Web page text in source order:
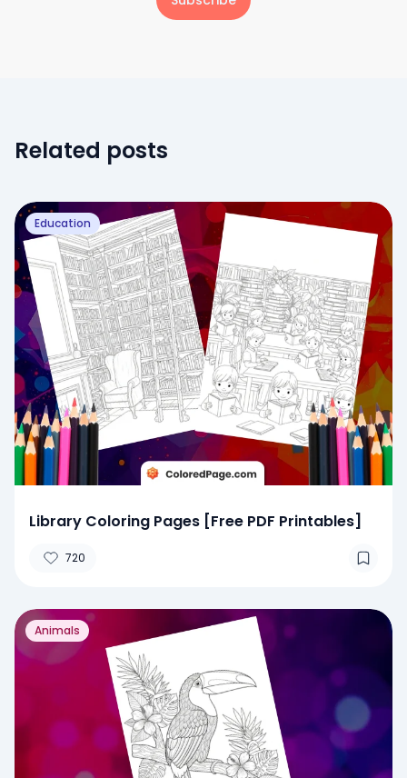
Related posts
Education
Library Coloring Pages [Free PDF Printables]
720
Animals